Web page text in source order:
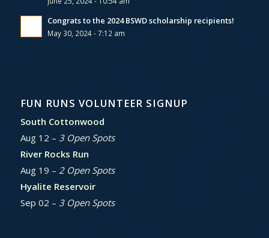
Congrats to the 2024 BSWD scholarship recipients!
May 30, 2024 - 7:12 am
FUN RUNS VOLUNTEER SIGNUP
South Cottonwood
Aug 12 – 3 Open Spots
River Rocks Run
Aug 19 – 2 Open Spots
Hyalite Reservoir
Sep 02 – 3 Open Spots